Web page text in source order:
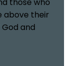
above their
and